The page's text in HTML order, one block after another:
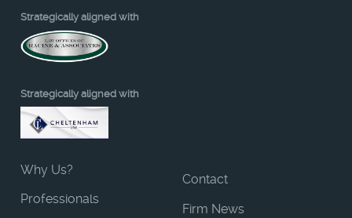
Strategically aligned with
Strategically aligned with
Why Us?
Professionals
Contact
Firm News